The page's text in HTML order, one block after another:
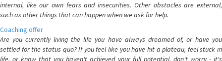
internal, like our own fears and insecurities. Other obstacles are external,
such as other things that can happen when we ask for help.
Coaching offer
Are you currently living the life you have always dreamed of, or have you
settled for the status quo? If you feel like you have hit a plateau, feel stuck in
life, or know that you haven't achieved your full potential, don't worry - it's